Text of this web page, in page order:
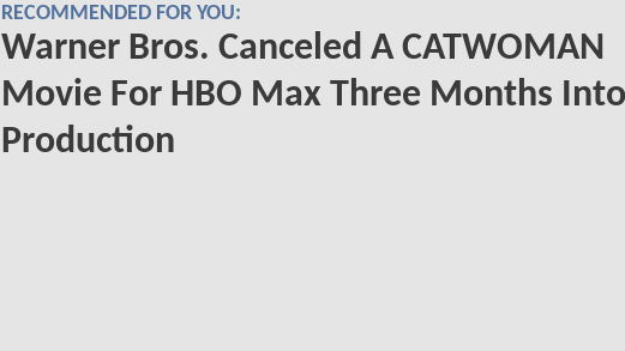
RECOMMENDED FOR YOU:
Warner Bros. Canceled A CATWOMAN
Movie For HBO Max Three Months Into
Production